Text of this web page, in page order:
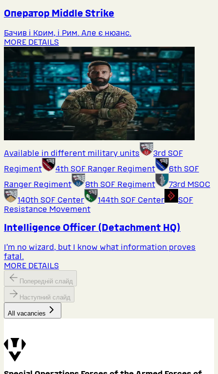
Оператор Middlе Strike
Бачив і Крим, і Рим. Але є нюанс.
MORE DETAILS
Available in different military units
3rd SOF
Regiment
4th SOF Ranger Regiment
6th SOF
Ranger Regiment
8th SOF Regiment
73rd MSOC
140th SOF Center
144th SOF Center
SOF
Resistance Movement
Intelligence Officer (Detachment HQ)
I’m no wizard, but I know what information proves
fatal.
MORE DETAILS
Попередній слайд
Наступний слайд
All vacancies